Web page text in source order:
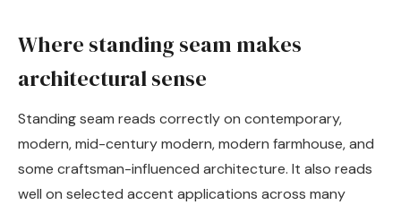
Where standing seam makes
architectural sense
Standing seam reads correctly on contemporary,
modern, mid-century modern, modern farmhouse, and
some craftsman-influenced architecture. It also reads
well on selected accent applications across many